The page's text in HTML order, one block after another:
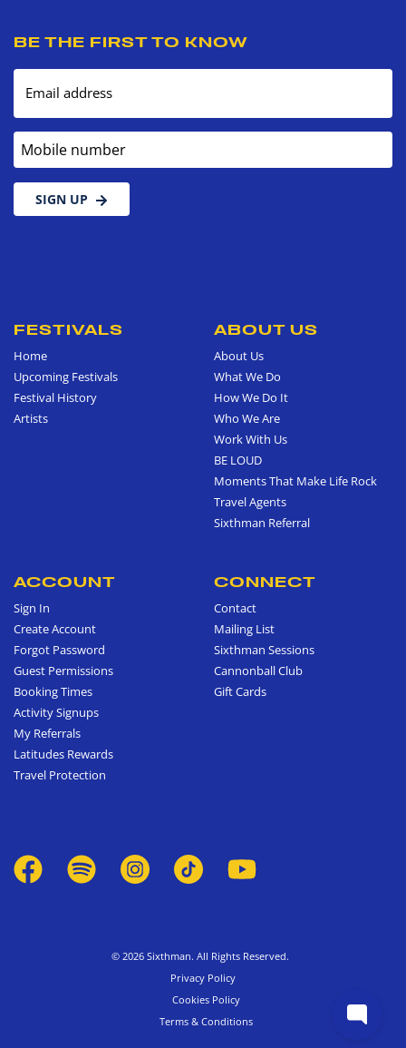
BE THE FIRST TO KNOW
Email address
Mobile number
SIGN UP
FESTIVALS
Home
Upcoming Festivals
Festival History
Artists
ABOUT US
About Us
What We Do
How We Do It
Who We Are
Work With Us
BE LOUD
Moments That Make Life Rock
Travel Agents
Sixthman Referral
ACCOUNT
Sign In
Create Account
Forgot Password
Guest Permissions
Booking Times
Activity Signups
My Referrals
Latitudes Rewards
Travel Protection
CONNECT
Contact
Mailing List
Sixthman Sessions
Cannonball Club
Gift Cards
© 2026 Sixthman. All Rights Reserved.
Privacy Policy
Cookies Policy
Terms & Conditions